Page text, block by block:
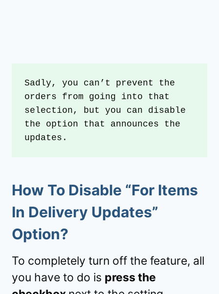
Sadly, you can’t prevent the
orders from going into that
selection, but you can disable
the option that announces the
updates.
How To Disable “For Items
In Delivery Updates”
Option?
To completely turn off the feature, all
you have to do is press the